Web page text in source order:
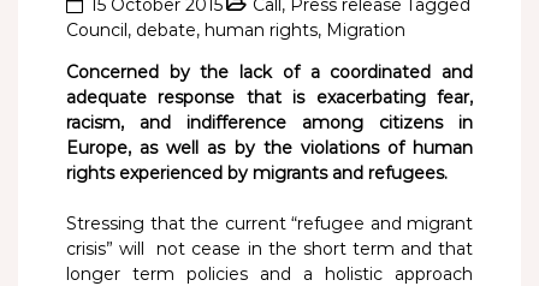
15 October 2015 Call, Press release Tagged
Council, debate, human rights, Migration
Concerned by the lack of a coordinated and
adequate response that is exacerbating fear,
racism, and indifference among citizens in
Europe, as well as by the violations of human
rights experienced by migrants and refugees.
Stressing that the current “refugee and migrant
crisis” will not cease in the short term and that
longer term policies and a holistic approach